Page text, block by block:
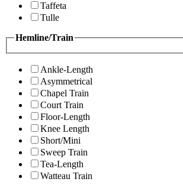
Taffeta
Tulle
Hemline/Train
Ankle-Length
Asymmetrical
Chapel Train
Court Train
Floor-Length
Knee Length
Short/Mini
Sweep Train
Tea-Length
Watteau Train